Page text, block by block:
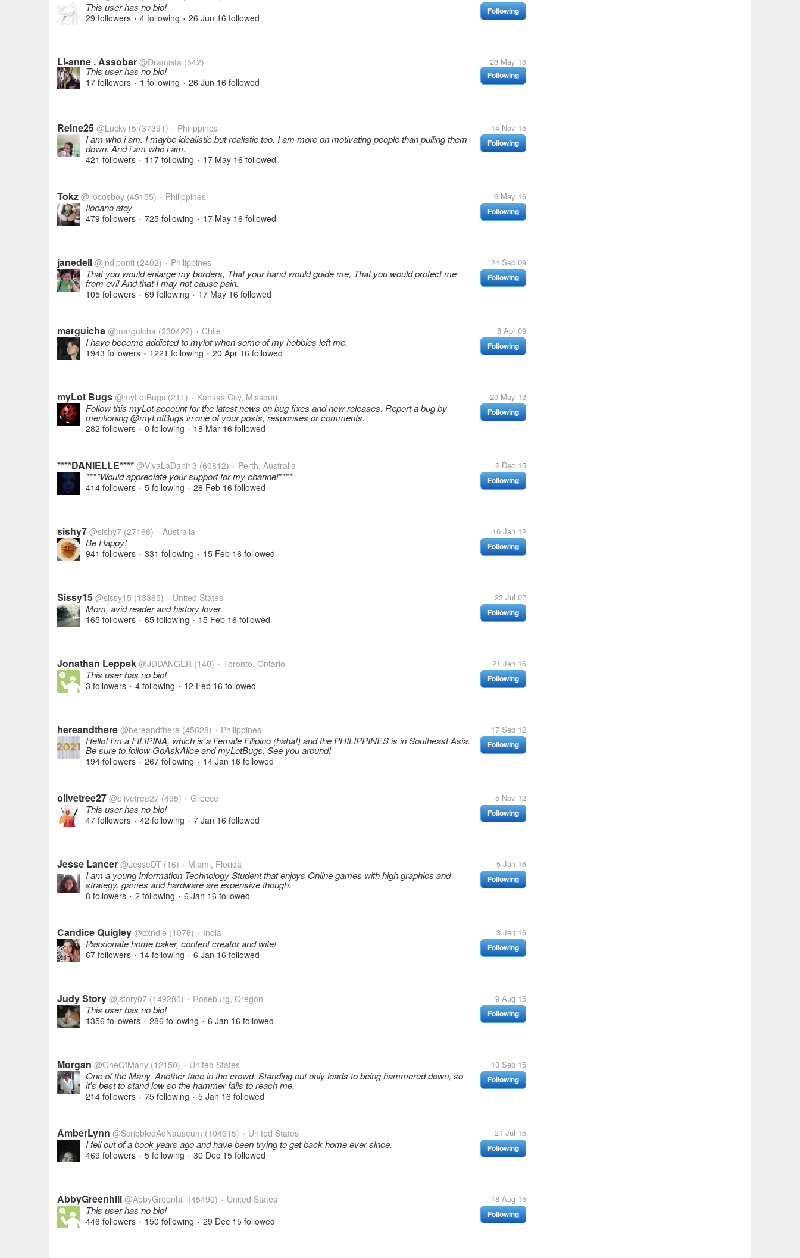
Following
This user has no bio!
29 followers • 4 following • 26 Jun 16 followed
Li-anne . Assobar @Dramista (542) 28 May 16
Following
This user has no bio!
17 followers • 1 following • 26 Jun 16 followed
Reine25 @Lucky15 (37391) • Philippines 14 Nov 15
Following
I am who i am. I maybe idealistic but realistic too. I am more on motivating people than pulling them
down. And i am who i am.
421 followers • 117 following • 17 May 16 followed
Tokz @ilocosboy (45155) • Philippines 6 May 16
Following
Ilocano atoy
479 followers • 725 following • 17 May 16 followed
janedell @jndlponti (2402) • Philippines 24 Sep 09
Following
That you would enlarge my borders, That your hand would guide me, That you would protect me
from evil And that I may not cause pain.
105 followers • 69 following • 17 May 16 followed
marguicha @marguicha (230422) • Chile 8 Apr 09
Following
I have become addicted to mylot when some of my hobbies left me.
1943 followers • 1221 following • 20 Apr 16 followed
myLot Bugs @myLotBugs (211) • Kansas City, Missouri 20 May 13
Following
Follow this myLot account for the latest news on bug fixes and new releases. Report a bug by
mentioning @myLotBugs in one of your posts, responses or comments.
282 followers • 0 following • 18 Mar 16 followed
****DANIELLE**** @VivaLaDani13 (60812) • Perth, Australia 2 Dec 15
Following
****Would appreciate your support for my channel****
414 followers • 5 following • 28 Feb 16 followed
sishy7 @sishy7 (27166) • Australia 16 Jan 12
Following
Be Happy!
941 followers • 331 following • 15 Feb 16 followed
Sissy15 @sissy15 (13365) • United States 22 Jul 07
Following
Mom, avid reader and history lover.
165 followers • 65 following • 15 Feb 16 followed
Jonathan Leppek @JDDANGER (140) • Toronto, Ontario 21 Jan 16
Following
This user has no bio!
3 followers • 4 following • 12 Feb 16 followed
hereandthere @hereandthere (45628) • Philippines 17 Sep 12
Following
Hello! I'm a FILIPINA, which is a Female Filipino (haha!) and the PHILIPPINES is in Southeast Asia.
Be sure to follow GoAskAlice and myLotBugs. See you around!
194 followers • 267 following • 14 Jan 16 followed
olivetree27 @olivetree27 (495) • Greece 5 Nov 12
Following
This user has no bio!
47 followers • 42 following • 7 Jan 16 followed
Jesse Lancer @JesseDT (16) • Miami, Florida 5 Jan 16
Following
I am a young Information Technology Student that enjoys Online games with high graphics and
strategy. games and hardware are expensive though.
8 followers • 2 following • 6 Jan 16 followed
Candice Quigley @cxndie (1076) • India 3 Jan 16
Following
Passionate home baker, content creator and wife!
67 followers • 14 following • 6 Jan 16 followed
Judy Story @jstory07 (149280) • Roseburg, Oregon 9 Aug 15
Following
This user has no bio!
1356 followers • 286 following • 6 Jan 16 followed
Morgan @OneOfMany (12150) • United States 10 Sep 15
Following
One of the Many. Another face in the crowd. Standing out only leads to being hammered down, so
it's best to stand low so the hammer fails to reach me.
214 followers • 75 following • 5 Jan 16 followed
AmberLynn @ScribbledAdNauseum (104615) • United States 21 Jul 15
Following
I fell out of a book years ago and have been trying to get back home ever since.
469 followers • 5 following • 30 Dec 15 followed
AbbyGreenhill @AbbyGreenhill (45490) • United States 18 Aug 15
Following
This user has no bio!
446 followers • 150 following • 29 Dec 15 followed